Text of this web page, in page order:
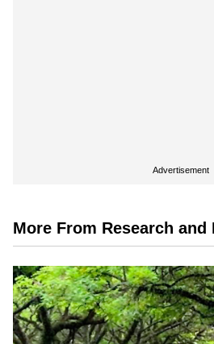
Advertisement
More From Research and